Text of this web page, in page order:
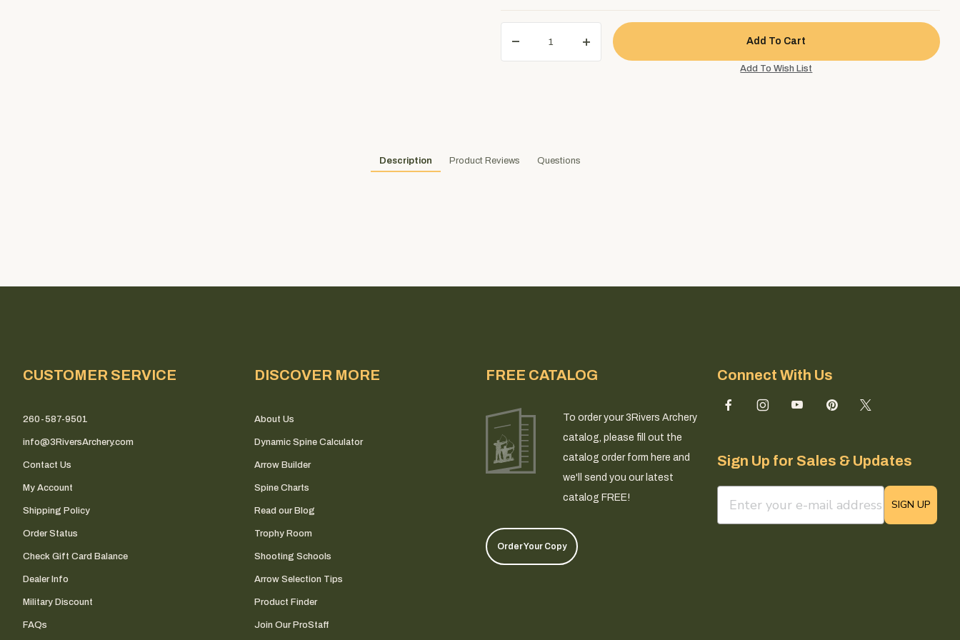
Description Product Reviews Questions
CUSTOMER SERVICE
260-587-9501
info@3RiversArchery.com
Contact Us
My Account
Shipping Policy
Order Status
Check Gift Card Balance
Dealer Info
Military Discount
FAQs
DISCOVER MORE
About Us
Dynamic Spine Calculator
Arrow Builder
Spine Charts
Read our Blog
Trophy Room
Shooting Schools
Arrow Selection Tips
Product Finder
Join Our ProStaff
FREE CATALOG
To order your 3Rivers Archery
catalog, please fill out the
catalog order form here and
we'll send you our latest
catalog FREE!
Order Your Copy
Connect With Us
Sign Up for Sales & Updates
email sign up field
SIGN UP